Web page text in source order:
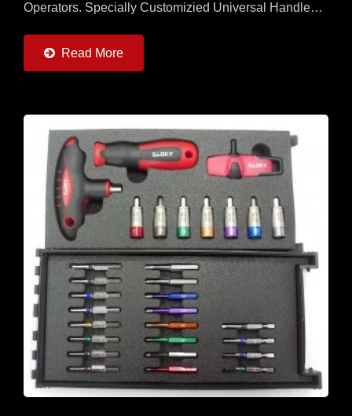
Operators. Specially Customizied Universal Handle
Pcs Each Of 25mm...
Read More